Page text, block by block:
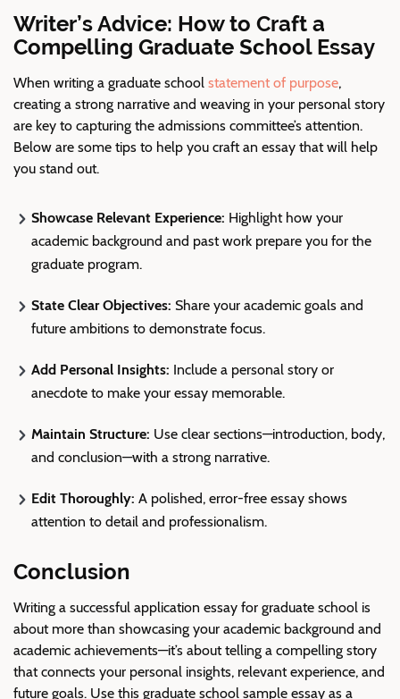
Writer’s Advice: How to Craft a
Compelling Graduate School Essay
When writing a graduate school statement of purpose,
creating a strong narrative and weaving in your personal story
are key to capturing the admissions committee’s attention.
Below are some tips to help you craft an essay that will help
you stand out.
Showcase Relevant Experience: Highlight how your
academic background and past work prepare you for the
graduate program.
State Clear Objectives: Share your academic goals and
future ambitions to demonstrate focus.
Add Personal Insights: Include a personal story or
anecdote to make your essay memorable.
Maintain Structure: Use clear sections—introduction, body,
and conclusion—with a strong narrative.
Edit Thoroughly: A polished, error-free essay shows
attention to detail and professionalism.
Conclusion
Writing a successful application essay for graduate school is
about more than showcasing your academic background and
academic achievements—it’s about telling a compelling story
that connects your personal insights, relevant experience, and
future goals. Use this graduate school sample essay as a